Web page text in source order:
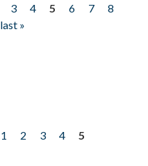
3 4 5 6 7
8
last »
1 2 3 4
5